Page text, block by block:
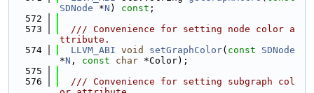
SDNode *N ) const ;
  572
  573
  /// Convenience for setting node color a
ttribute.
  574
LLVM_ABI void setGraphColor( const
SDNode
*N , const char *Color);
  575
  576
  /// Convenience for setting subgraph col